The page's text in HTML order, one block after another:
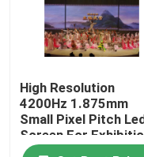
High Resolution
4200Hz 1.875mm
Small Pixel Pitch
Screen For